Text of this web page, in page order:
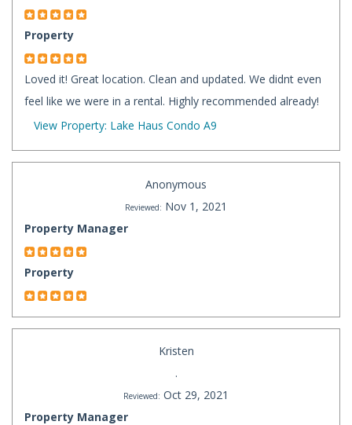
Property
Loved it! Great location. Clean and updated. We didnt even
feel like we were in a rental. Highly recommended already!
View Property: Lake Haus Condo A9
Anonymous
Reviewed: Nov 1, 2021
Property Manager
Property
Kristen
.
Reviewed: Oct 29, 2021
Property Manager